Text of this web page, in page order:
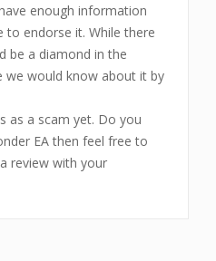
enough information
to endorse it. While there
be a diamond in the
we would know about it by
as a scam yet. Do you
EA then feel free to
review with your